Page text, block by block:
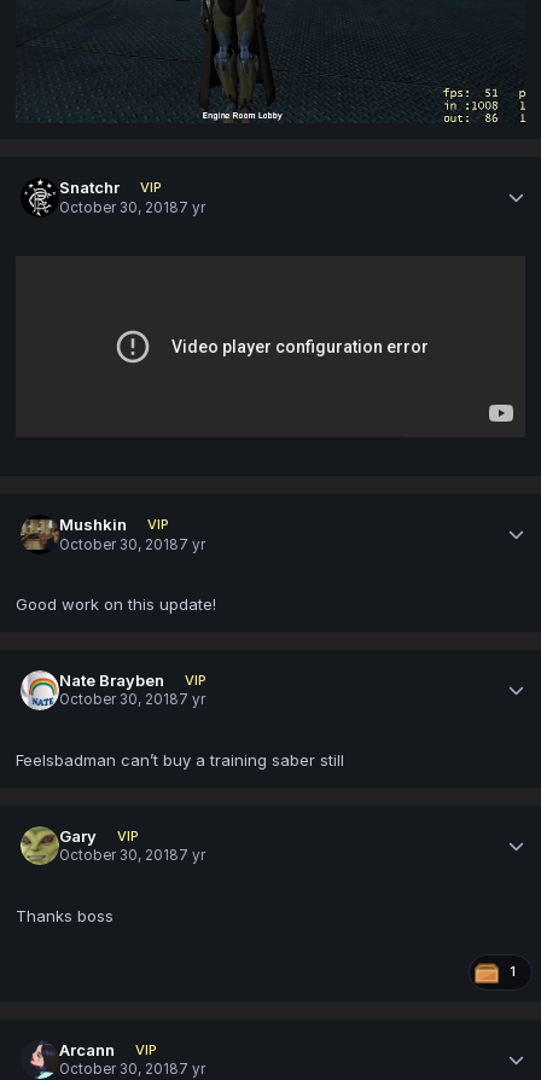
Snatchr
VIP
October 30, 20187 yr
Mushkin
VIP
October 30, 20187 yr
Good work on this update!
Nate Brayben
VIP
October 30, 20187 yr
Feelsbadman can’t buy a training saber still
Gary
VIP
October 30, 20187 yr
Thanks boss
1
Arcann
VIP
October 30, 20187 yr